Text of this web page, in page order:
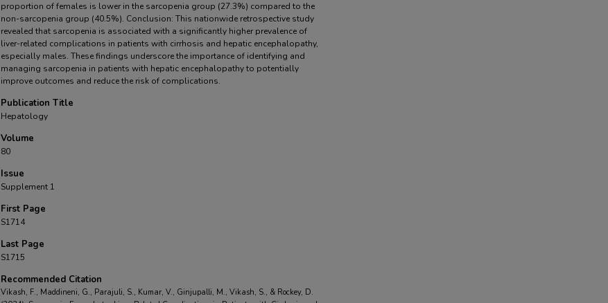
proportion of females is lower in the sarcopenia group (27.3%) compared to the
non-sarcopenia group (40.5%). Conclusion: This nationwide retrospective study
revealed that sarcopenia is associated with a significantly higher prevalence of
liver-related complications in patients with cirrhosis and hepatic encephalopathy,
especially males. These findings underscore the importance of identifying and
managing sarcopenia in patients with hepatic encephalopathy to potentially
improve outcomes and reduce the risk of complications.
Publication Title
Hepatology
Volume
80
Issue
Supplement 1
First Page
S1714
Last Page
S1715
Recommended Citation
Vikash, F., Maddineni, G., Parajuli, S., Kumar, V., Ginjupalli, M., Vikash, S., & Rockey, D.